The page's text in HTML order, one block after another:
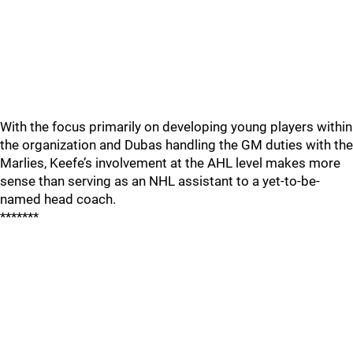
With the focus primarily on developing young players within
the organization and Dubas handling the GM duties with the
Marlies, Keefe’s involvement at the AHL level makes more
sense than serving as an NHL assistant to a yet-to-be-
named head coach.
*******